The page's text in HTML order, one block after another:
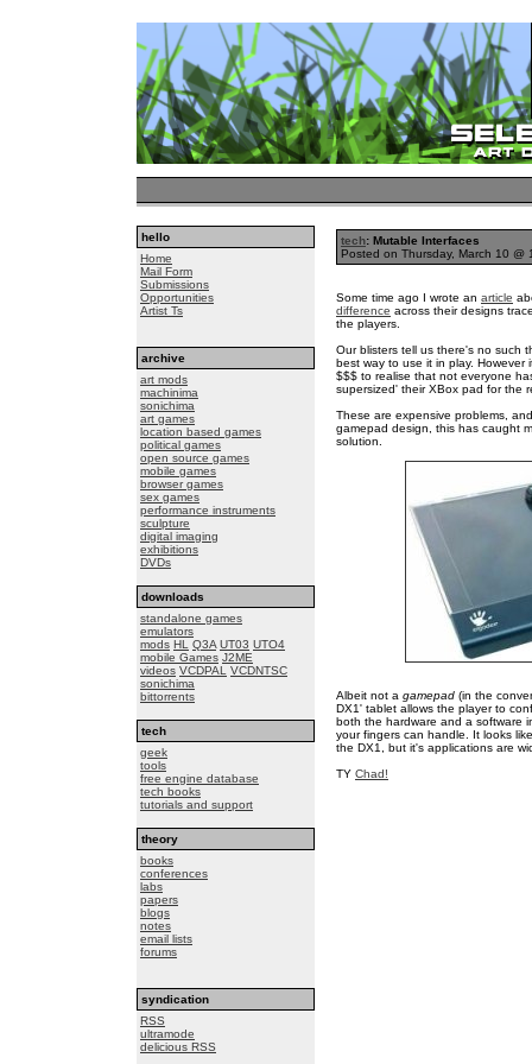
hello
Home
Mail Form
Submissions
Opportunities
Artist Ts
archive
art mods
machinima
sonichima
art games
location based games
political games
open source games
mobile games
browser games
sex games
performance instruments
sculpture
digital imaging
exhibitions
DVDs
downloads
standalone games
emulators
mods HL Q3A UT03 UTO4
mobile Games J2ME
videos VCDPAL
VCDNTSC
sonichima
bittorrents
tech
geek
tools
free engine database
tech books
tutorials and support
theory
books
conferences
labs
papers
blogs
notes
email lists
forums
syndication
RSS
ultramode
delicious RSS
tech: Mutable Interfaces
Posted on Thursday, March 10
Some time ago I wrote an article
difference across their designs
the players.
Our blisters tell us there's no such
best way to use it in play.
$$$ to realise that not everyone
supersized' their XBox pad for the
These are expensive problems,
gamepad design, this has caught
solution.
Albeit not a gamepad (in the
DX1' tablet allows the player to
both the hardware and a software
your fingers can handle. It looks
the DX1, but it's applications are
TY Chad!